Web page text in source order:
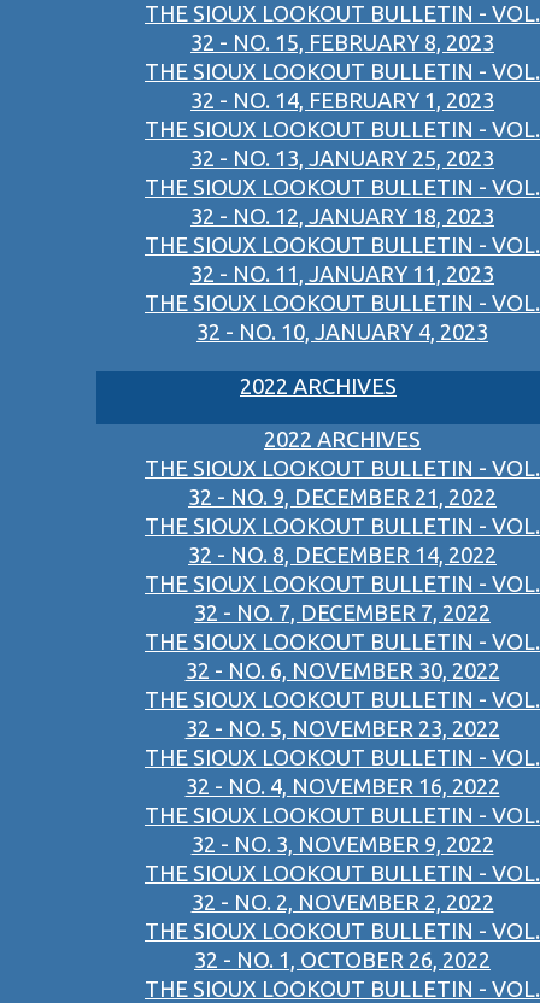
THE SIOUX LOOKOUT BULLETIN - VOL.
32 - NO. 15, FEBRUARY 8, 2023
THE SIOUX LOOKOUT BULLETIN - VOL.
32 - NO. 14, FEBRUARY 1, 2023
THE SIOUX LOOKOUT BULLETIN - VOL.
32 - NO. 13, JANUARY 25, 2023
THE SIOUX LOOKOUT BULLETIN - VOL.
32 - NO. 12, JANUARY 18, 2023
THE SIOUX LOOKOUT BULLETIN - VOL.
32 - NO. 11, JANUARY 11, 2023
THE SIOUX LOOKOUT BULLETIN - VOL.
32 - NO. 10, JANUARY 4, 2023
2022 ARCHIVES
2022 ARCHIVES
THE SIOUX LOOKOUT BULLETIN - VOL.
32 - NO. 9, DECEMBER 21, 2022
THE SIOUX LOOKOUT BULLETIN - VOL.
32 - NO. 8, DECEMBER 14, 2022
THE SIOUX LOOKOUT BULLETIN - VOL.
32 - NO. 7, DECEMBER 7, 2022
THE SIOUX LOOKOUT BULLETIN - VOL.
32 - NO. 6, NOVEMBER 30, 2022
THE SIOUX LOOKOUT BULLETIN - VOL.
32 - NO. 5, NOVEMBER 23, 2022
THE SIOUX LOOKOUT BULLETIN - VOL.
32 - NO. 4, NOVEMBER 16, 2022
THE SIOUX LOOKOUT BULLETIN - VOL.
32 - NO. 3, NOVEMBER 9, 2022
THE SIOUX LOOKOUT BULLETIN - VOL.
32 - NO. 2, NOVEMBER 2, 2022
THE SIOUX LOOKOUT BULLETIN - VOL.
32 - NO. 1, OCTOBER 26, 2022
THE SIOUX LOOKOUT BULLETIN - VOL.